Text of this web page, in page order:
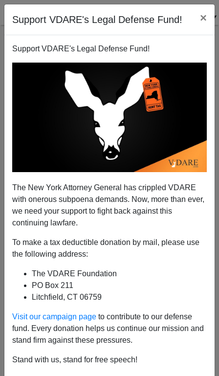
Support VDARE's Legal Defense Fund! ×
Support VDARE's Legal Defense Fund!
The New York Attorney General has crippled VDARE
with onerous subpoena demands. Now, more than ever,
we need your support to fight back against this
continuing lawfare.
To make a tax deductible donation by mail, please use
the following address:
The VDARE Foundation
PO Box 211
Litchfield, CT 06759
Visit our campaign page to contribute to our defense
fund. Every donation helps us continue our mission and
stand firm against these pressures.
Stand with us, stand for free speech!
Values: The New Road to Citizenship
Brenda Walker
10/28/2017
A+
A couple days ago, Tucker Carlson used the instance of
how a non-English-speaking immigrant nevertheless
was allowed to become an American citizen (
45 Percent Of California Household Don’t Speak